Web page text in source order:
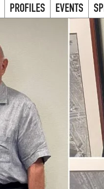
PROFILES EVENTS